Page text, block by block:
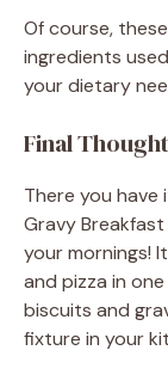
Of course,
ingredients
your dietary
Final
There you
Gravy
your mornings!
and pizza in one
biscuits and
fixture in your